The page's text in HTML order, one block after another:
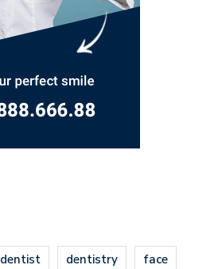
dentist dentistry face